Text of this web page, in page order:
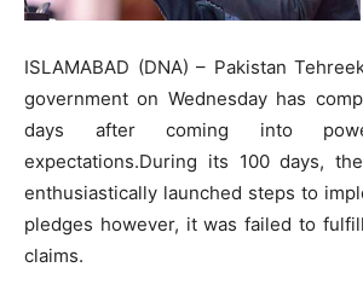
ISLAMABAD (DNA) – Pakistan
government on Wednesday has
days after coming into
expectations.During its 100 days,
enthusiastically launched steps to
pledges however, it was failed to
claims.